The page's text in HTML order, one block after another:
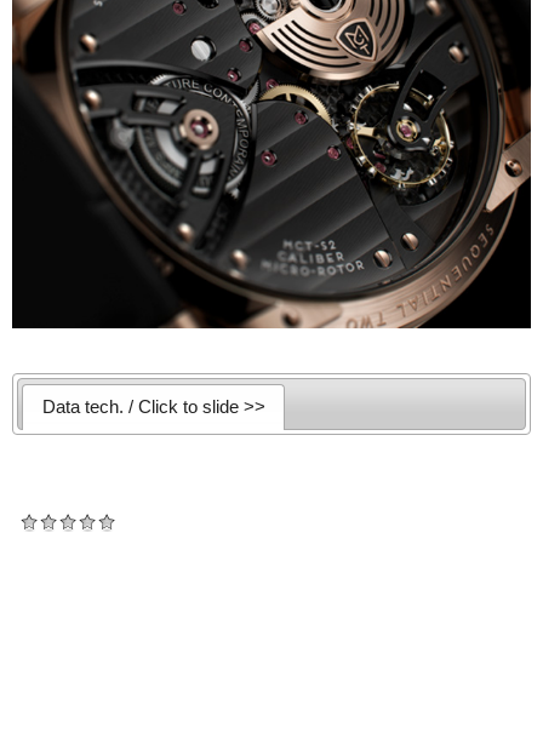
Data tech. / Click to slide >>